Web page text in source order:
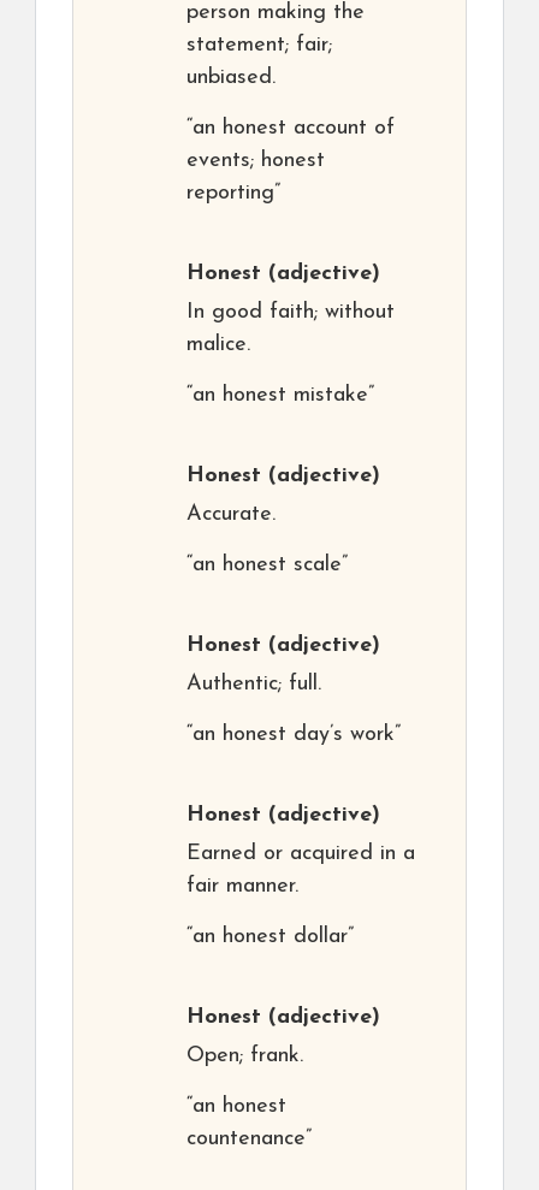
person making the
statement; fair;
unbiased.
“an honest account of
events; honest
reporting”
Honest (adjective)
In good faith; without
malice.
“an honest mistake”
Honest (adjective)
Accurate.
“an honest scale”
Honest (adjective)
Authentic; full.
“an honest day’s work”
Honest (adjective)
Earned or acquired in a
fair manner.
“an honest dollar”
Honest (adjective)
Open; frank.
“an honest
countenance”